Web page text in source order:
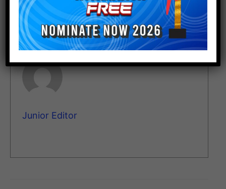
Author
Junior Editor